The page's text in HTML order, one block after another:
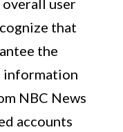
that
the
information
NBC News
accounts